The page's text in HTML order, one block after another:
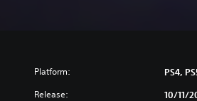
Platform: PS4,
Release: 10/11/